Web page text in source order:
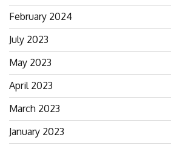
February 2024
July 2023
May 2023
April 2023
March 2023
January 2023